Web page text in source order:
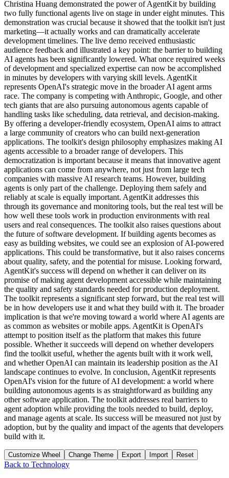
Christina Huang demonstrated the power of AgentKit by building
two fully functional agents live on stage in under eight minutes. This
demonstration was crucial because it showed that the toolkit isn't just
marketing—it actually works and can dramatically accelerate
development timelines. The live demo received enthusiastic
audience feedback and illustrated a key point: the barrier to building
AI agents has been significantly lowered. What once required weeks
of development and specialized expertise can now be accomplished
in minutes by developers with varying skill levels. AgentKit
represents OpenAI's strategic move in the broader AI agent arms
race. The company is competing with Anthropic, Google, and other
tech giants that are also pursuing autonomous agents capable of
handling tasks like scheduling, data retrieval, and decision-making.
By offering a developer-friendly ecosystem, OpenAI aims to attract
a large community of creators who can build next-generation
applications. The toolkit's design philosophy emphasizes making AI
agents accessible to a broader range of developers. This
democratization is important because it means that innovative agent
applications can come from anywhere, not just from large tech
companies with massive AI research teams. However, building
agents is only part of the challenge. Deploying them safely and
reliably at scale is equally important. AgentKit addresses this
through its governance and monitoring tools, but the real test will be
how well these tools work in production environments with real
users and real consequences. The toolkit also raises questions about
the future of software development. If building agents becomes as
easy as building websites, we could see an explosion of AI-powered
applications. This could be transformative, but it also raises concerns
about quality, safety, and the potential for misuse. Looking forward,
AgentKit's success will depend on whether it can deliver on its
promise of making agent development accessible while maintaining
the quality and safety standards needed for production deployment.
The toolkit represents a significant step forward, but the real test will
be in how developers use it and what they build with it. The broader
implication is that we're moving toward a world where AI agents are
as common as websites or mobile apps. AgentKit is OpenAI's
attempt to position itself as the platform that makes this future
possible. Whether it succeeds will depend on whether developers
find the toolkit useful, whether the agents built with it work well,
and whether OpenAI can maintain its leadership position as the AI
landscape continues to evolve. In conclusion, AgentKit represents
OpenAI's vision for the future of AI development: a world where
building autonomous agents is as straightforward as building any
other software application. The toolkit addresses real barriers to
agent adoption while providing the tools needed to build, deploy,
and manage agents at scale. Its success will be measured not just by
adoption, but by the quality and impact of the agents that developers
build with it.
Customize Wheel Change Theme Export Import Reset
Back to Technology